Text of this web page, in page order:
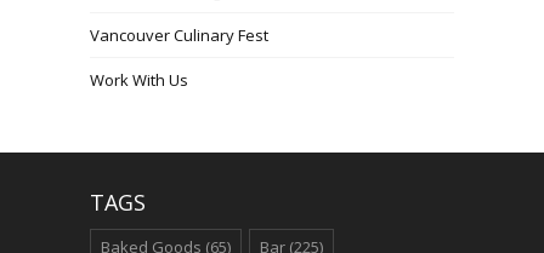
Vancouver Culinary Fest
Work With Us
TAGS
Baked Goods (65) Bar (225)